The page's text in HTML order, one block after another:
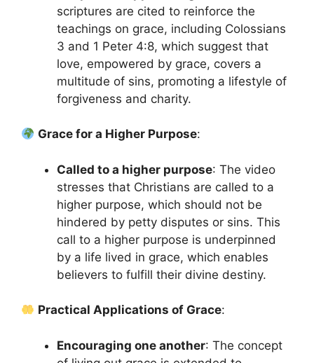
scriptures are cited to reinforce the
teachings on grace, including Colossians
3 and 1 Peter 4:8, which suggest that
love, empowered by grace, covers a
multitude of sins, promoting a lifestyle of
forgiveness and charity.
Grace for a Higher Purpose:
Called to a higher purpose: The video
stresses that Christians are called to a
higher purpose, which should not be
hindered by petty disputes or sins. This
call to a higher purpose is underpinned
by a life lived in grace, which enables
believers to fulfill their divine destiny.
Practical Applications of Grace:
Encouraging one another: The concept